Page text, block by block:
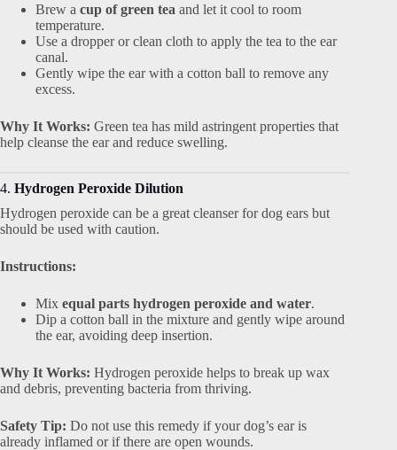
Brew a cup of green tea and let it cool to room
temperature.
Use a dropper or clean cloth to apply the tea to the ear
canal.
Gently wipe the ear with a cotton ball to remove any
excess.
Why It Works: Green tea has mild astringent properties that
help cleanse the ear and reduce swelling.
4. Hydrogen Peroxide Dilution
Hydrogen peroxide can be a great cleanser for dog ears but
should be used with caution.
Instructions:
Mix equal parts hydrogen peroxide and water.
Dip a cotton ball in the mixture and gently wipe around
the ear, avoiding deep insertion.
Why It Works: Hydrogen peroxide helps to break up wax
and debris, preventing bacteria from thriving.
Safety Tip: Do not use this remedy if your dog’s ear is
already inflamed or if there are open wounds.